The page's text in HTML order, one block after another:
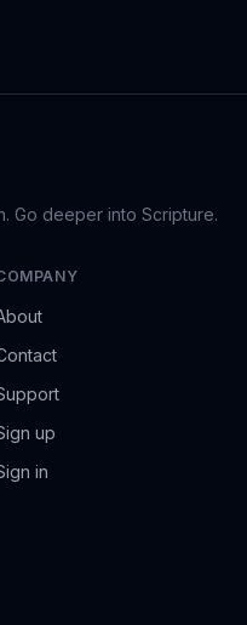
Go deeper into Scripture.
up
in